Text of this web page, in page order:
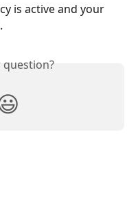
is active and your